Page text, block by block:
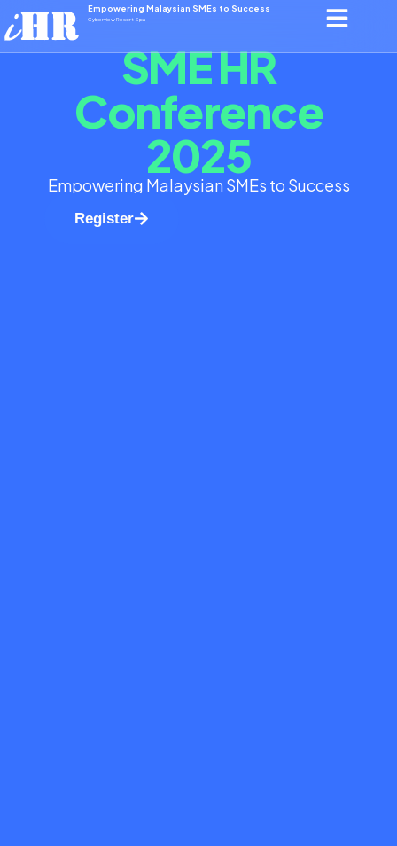
Empowering Malaysian SMEs to Success
Cyberview Resort Spa
SME HR
Conference
2025
Empowering Malaysian SMEs to Success
Register